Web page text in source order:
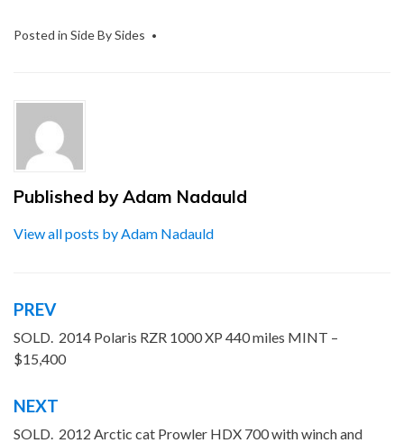
Posted in Side By Sides
Published byAdam Nadauld
View all posts by Adam Nadauld
Post
navigation
PREV
SOLD. 2014 Polaris RZR 1000 XP 440 miles MINT –
$15,400
NEXT
SOLD. 2012 Arctic cat Prowler HDX 700 with winch and